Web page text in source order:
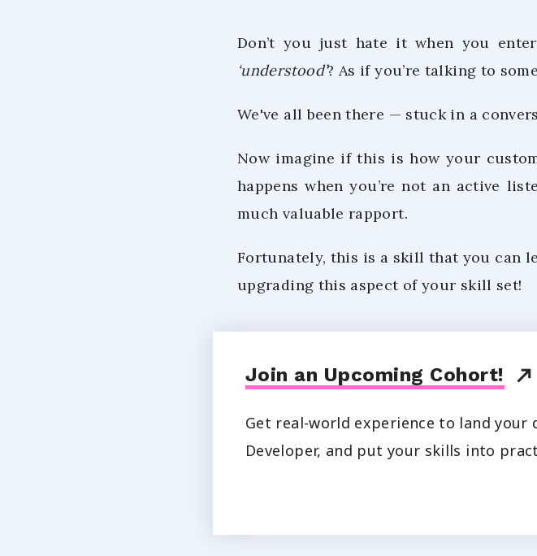
Don’t you just hate it when you
‘understood’? As if you’re talking to
We've all been there — stuck in a
Now imagine if this is how your
happens when you’re not an active
much valuable rapport.
Fortunately, this is a skill that you can
upgrading this aspect of your skill set!
Join an Upcoming Cohort!
Get real-world experience to land your
Developer, and put your skills into